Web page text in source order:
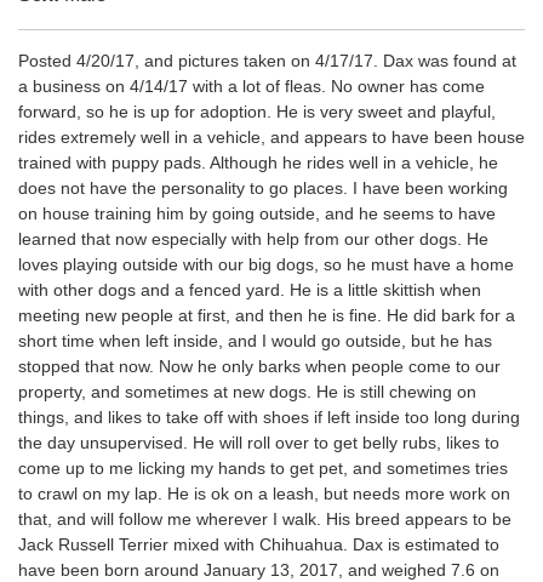
Posted 4/20/17, and pictures taken on 4/17/17. Dax was found at
a business on 4/14/17 with a lot of fleas. No owner has come
forward, so he is up for adoption. He is very sweet and playful,
rides extremely well in a vehicle, and appears to have been house
trained with puppy pads. Although he rides well in a vehicle, he
does not have the personality to go places. I have been working
on house training him by going outside, and he seems to have
learned that now especially with help from our other dogs. He
loves playing outside with our big dogs, so he must have a home
with other dogs and a fenced yard. He is a little skittish when
meeting new people at first, and then he is fine. He did bark for a
short time when left inside, and I would go outside, but he has
stopped that now. Now he only barks when people come to our
property, and sometimes at new dogs. He is still chewing on
things, and likes to take off with shoes if left inside too long during
the day unsupervised. He will roll over to get belly rubs, likes to
come up to me licking my hands to get pet, and sometimes tries
to crawl on my lap. He is ok on a leash, but needs more work on
that, and will follow me wherever I walk. His breed appears to be
Jack Russell Terrier mixed with Chihuahua. Dax is estimated to
have been born around January 13, 2017, and weighed 7.6 on